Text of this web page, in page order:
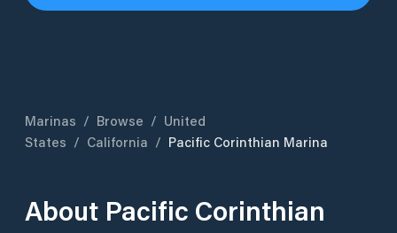
Marinas / Browse / United
States / California / Pacific Corinthian Marina
About Pacific Corinthian